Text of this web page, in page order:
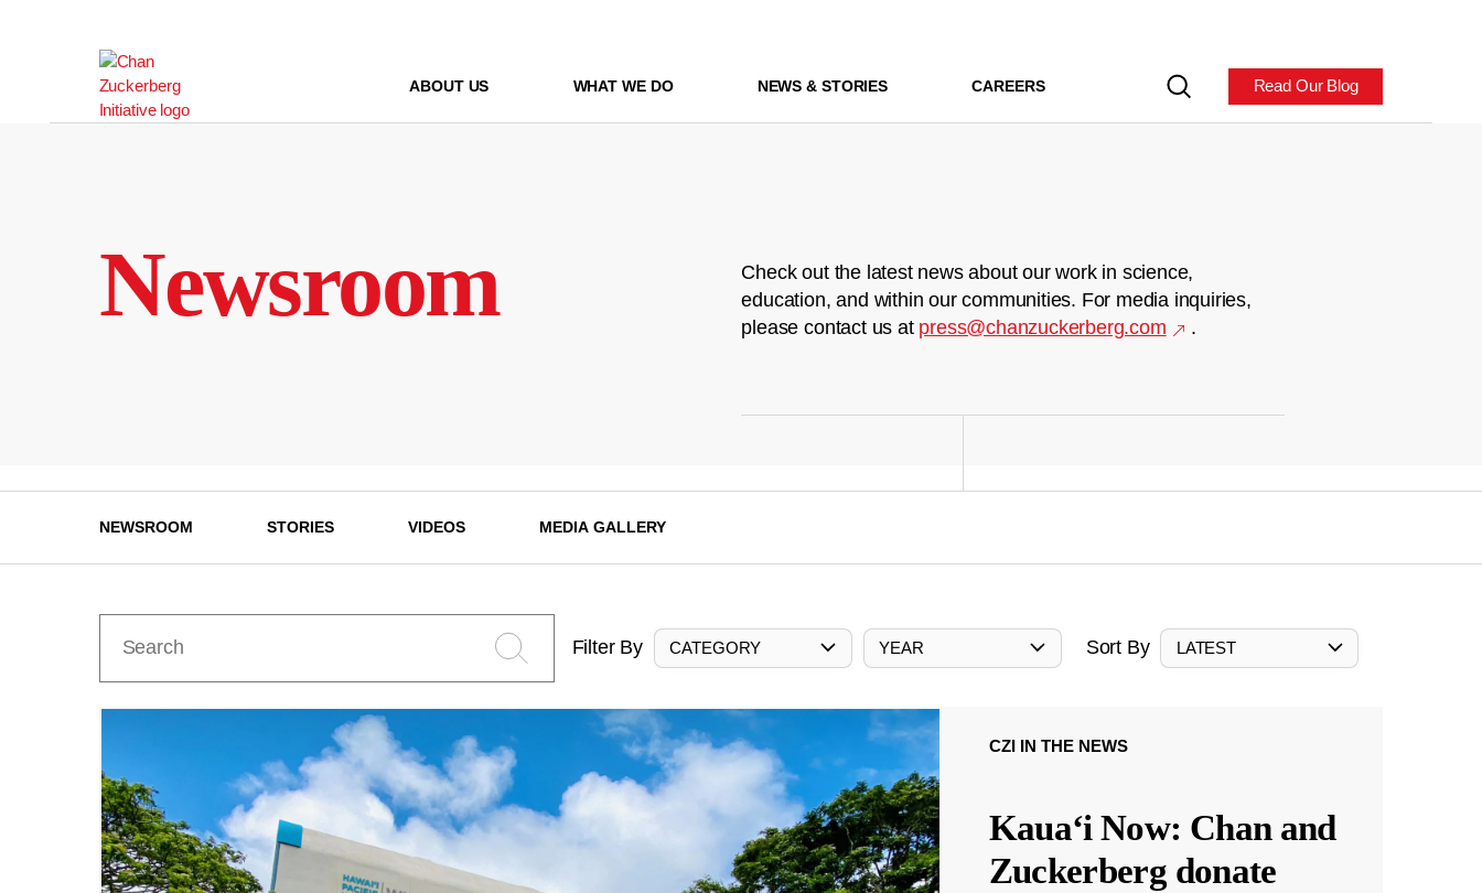
ABOUT US WHAT WE DO NEWS & STORIES CAREERS Read Our Blog
Newsroom
Check out the latest news about our work in science,
education, and within our communities. For media inquiries,
please contact us at press@chanzuckerberg.com .
NEWSROOM STORIES VIDEOS MEDIA GALLERY
Filter By CATEGORY YEAR Sort By LATEST
CZI IN THE NEWS
Kauaʻi Now: Chan and
Zuckerberg donate